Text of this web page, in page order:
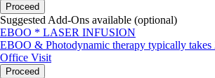
Proceed
Suggested Add-Ons available (optional)
EBOO * LASER INFUSION
EBOO & Photodynamic therapy typically takes
Office Visit
Proceed